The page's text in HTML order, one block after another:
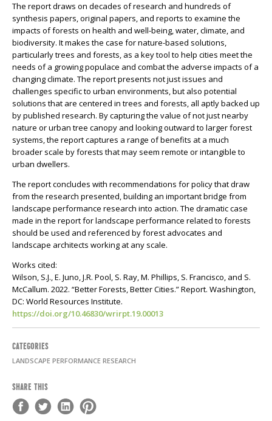
The report draws on decades of research and hundreds of
synthesis papers, original papers, and reports to examine the
impacts of forests on health and well-being, water, climate, and
biodiversity. It makes the case for nature-based solutions,
particularly trees and forests, as a key tool to help cities meet the
needs of a growing populace and combat the adverse impacts of a
changing climate. The report presents not just issues and
challenges specific to urban environments, but also potential
solutions that are centered in trees and forests, all aptly backed up
by published research. By capturing the value of not just nearby
nature or urban tree canopy and looking outward to larger forest
systems, the report captures a range of benefits at a much
broader scale by forests that may seem remote or intangible to
urban dwellers.
The report concludes with recommendations for policy that draw
from the research presented, building an important bridge from
landscape performance research into action. The dramatic case
made in the report for landscape performance related to forests
should be used and referenced by forest advocates and
landscape architects working at any scale.
Works cited:
Wilson, S.J., E. Juno, J.R. Pool, S. Ray, M. Phillips, S. Francisco, and S.
McCallum. 2022. “Better Forests, Better Cities.” Report. Washington,
DC: World Resources Institute.
https://doi.org/10.46830/wrirpt.19.00013
CATEGORIES
LANDSCAPE PERFORMANCE RESEARCH
SHARE THIS